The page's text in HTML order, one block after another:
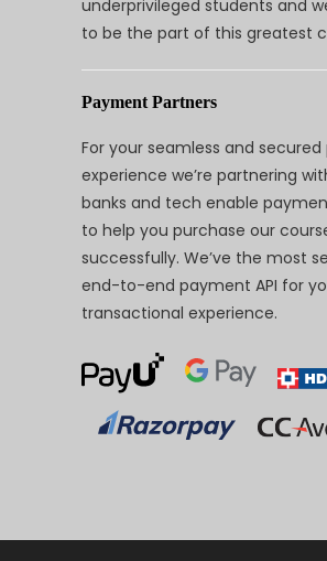
underprivileged students and
to be the part of this greatest
Payment Partners
For your seamless and
experience we’re partnering
banks and tech enable
to help you purchase our
successfully. We’ve the most
end-to-end payment API for
transactional experience.